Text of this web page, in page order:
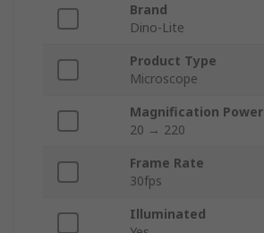
Brand
Dino-Lite
Product Type
Microscope
Magnification Power
20 → 220
Frame Rate
30fps
Illuminated